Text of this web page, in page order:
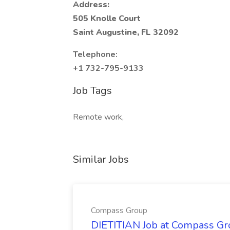
Address:
505 Knolle Court
Saint Augustine, FL 32092
Telephone:
+1 732-795-9133
Job Tags
Remote work,
Similar Jobs
Compass Group
DIETITIAN Job at Compass